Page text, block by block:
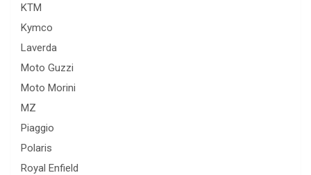
KTM
Kymco
Laverda
Moto Guzzi
Moto Morini
MZ
Piaggio
Polaris
Royal Enfield